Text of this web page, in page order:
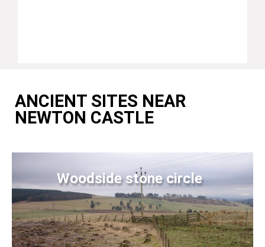
ANCIENT SITES NEAR
NEWTON CASTLE
Woodside stone circle